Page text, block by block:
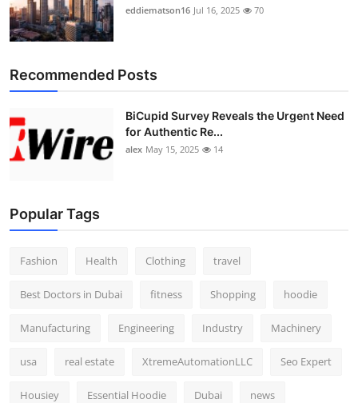
eddiematson16 Jul 16, 2025 70
Recommended Posts
BiCupid Survey Reveals the Urgent Need
for Authentic Re...
alex May 15, 2025 14
Popular Tags
Fashion Health Clothing travel
Best Doctors in Dubai fitness Shopping hoodie
Manufacturing Engineering Industry Machinery
usa real estate XtremeAutomationLLC Seo Expert
Housiey Essential Hoodie Dubai news